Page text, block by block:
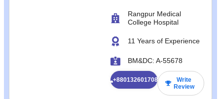
Rangpur Medical
College Hospital
11 Years of Experience
BM&DC: A-55678
+8801326017084
Write
Review